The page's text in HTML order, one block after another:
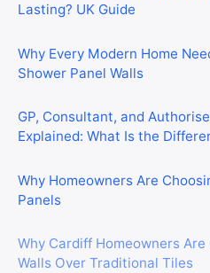
Lasting? UK Guide
Why Every Modern Home
Shower Panel Walls
GP, Consultant, and
Explained: What Is the
Why Homeowners Are
Panels
Why Cardiff Homeowners
Walls Over Traditional Tiles